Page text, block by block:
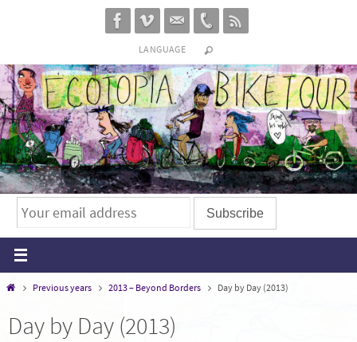
LANGUAGE
HomePrevious years 2013 – Beyond Borders Day by Day (2013)
Day by Day (2013)